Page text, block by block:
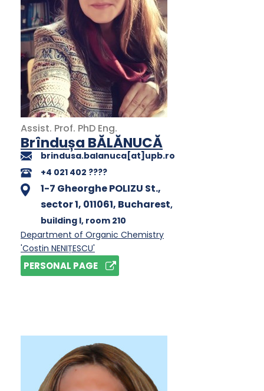
Assist. Prof. PhD Eng.
Brîndușa BĂLĂNUCĂ
brindusa.balanuca[at]upb.ro
+4 021 402 ????
1-7 Gheorghe POLIZU St.,
sector 1, 011061, Bucharest,
building I, room 210
Department of Organic Chemistry
'Costin NENIȚESCU'
PERSONAL PAGE